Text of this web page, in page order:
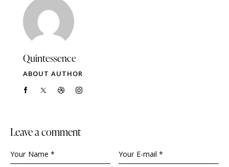
Quintessence
ABOUT AUTHOR
Leave a comment